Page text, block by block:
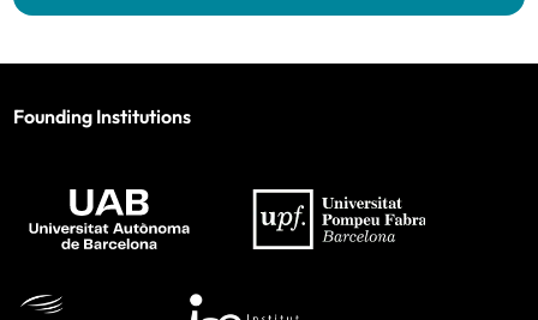
Founding Institutions